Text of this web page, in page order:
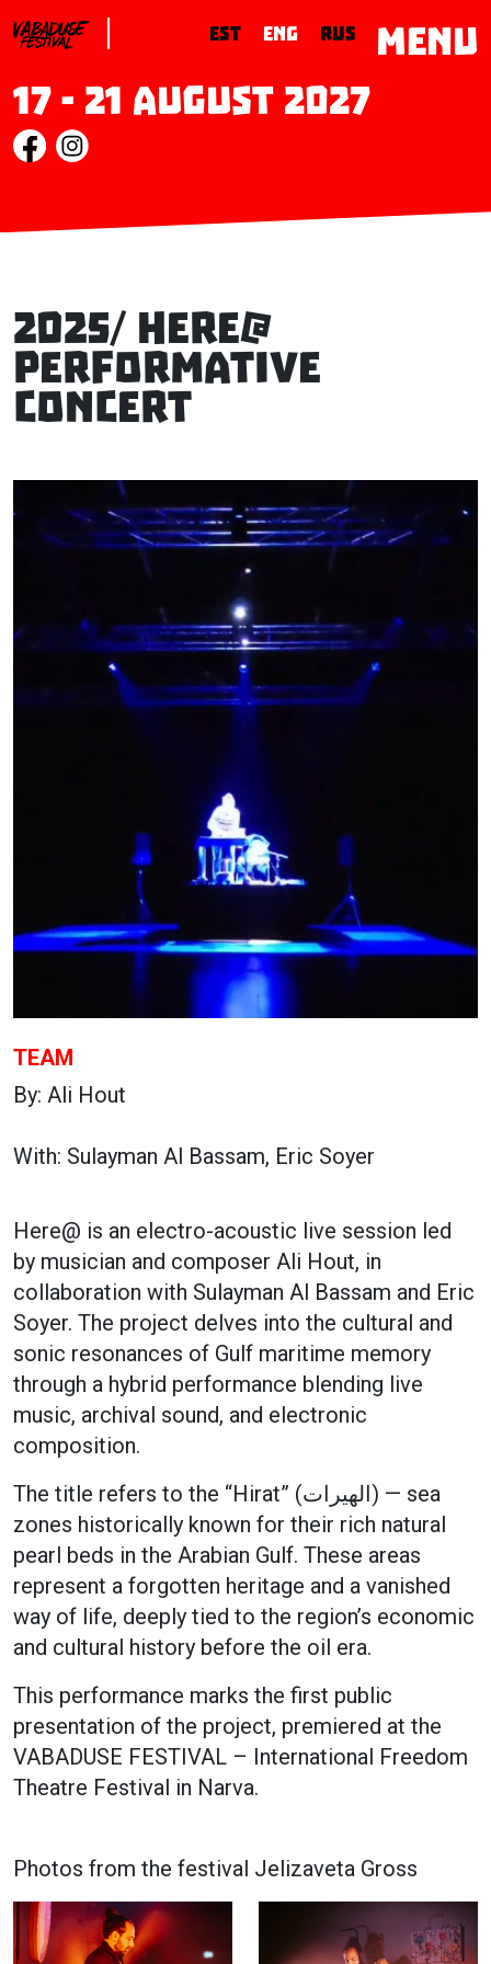
17 - 21 August 2027
EST ENG RUS MENU
2025/ here@
performative
concert
TEAM
By: Ali Hout
With: Sulayman Al Bassam, Eric Soyer
Here@ is an electro-acoustic live session led
by musician and composer Ali Hout, in
collaboration with Sulayman Al Bassam and Eric
Soyer. The project delves into the cultural and
sonic resonances of Gulf maritime memory
through a hybrid performance blending live
music, archival sound, and electronic
composition.
The title refers to the “Hirat” (الهيرات) — sea
zones historically known for their rich natural
pearl beds in the Arabian Gulf. These areas
represent a forgotten heritage and a vanished
way of life, deeply tied to the region’s economic
and cultural history before the oil era.
This performance marks the first public
presentation of the project, premiered at the
VABADUSE FESTIVAL – International Freedom
Theatre Festival in Narva.
Photos from the festival Jelizaveta Gross